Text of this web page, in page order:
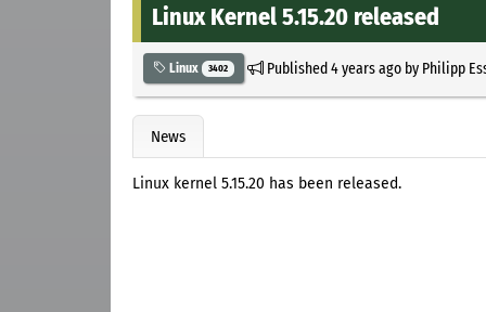
Linux Kernel 5.15.20 released
Linux 3402 Published4 years agoby Philipp
News
Linux kernel 5.15.20 has been released.